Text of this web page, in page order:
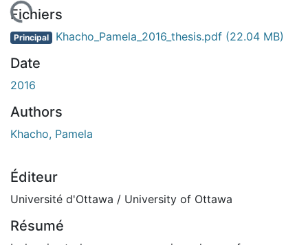
Fichiers
Principal Khacho_Pamela_2016_thesis.pdf (22.04 MB)
Date
2016
Authors
Khacho, Pamela
Éditeur
Université d'Ottawa / University of Ottawa
Résumé